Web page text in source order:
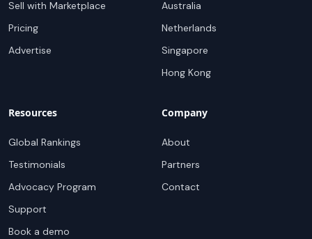
Sell with Marketplace
Pricing
Advertise
Australia
Netherlands
Singapore
Hong Kong
Resources
Global Rankings
Testimonials
Advocacy Program
Support
Book a demo
Company
About
Partners
Contact